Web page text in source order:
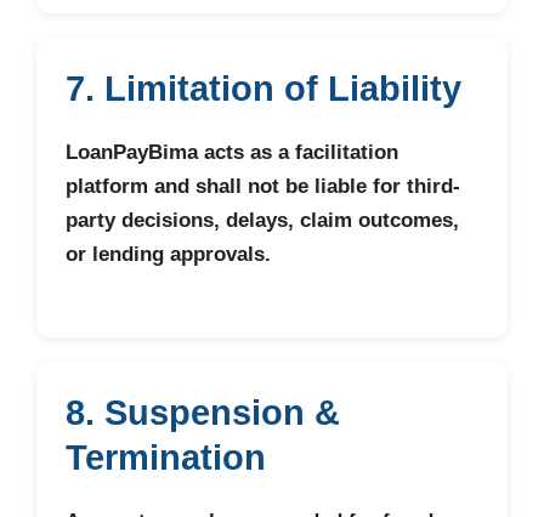
7. Limitation of Liability
LoanPayBima acts as a facilitation
platform and shall not be liable for third-
party decisions, delays, claim outcomes,
or lending approvals.
8. Suspension &
Termination